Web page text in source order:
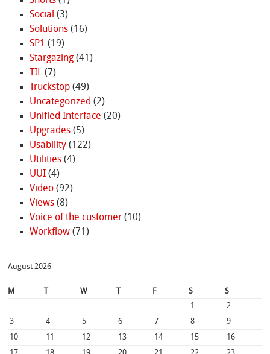
Social (3)
Solutions(16)
SP1 (19)
Stargazing(41)
TIL(7)
Truckstop(49)
Uncategorized (2)
Unified Interface (20)
Upgrades(5)
Usability(122)
Utilities(4)
UUI(4)
Video(92)
Views(8)
Voice of the customer(10)
Workflow(71)
August 2026
M W F S
S
1
2
3
4 5 6 7 8
9
10
11 12 13 14 15
16